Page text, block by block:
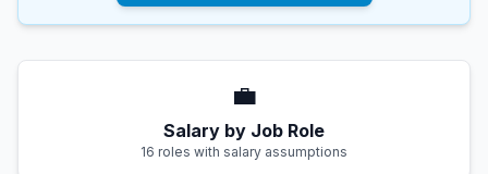
💼
Salary by Job Role
16 roles with salary assumptions